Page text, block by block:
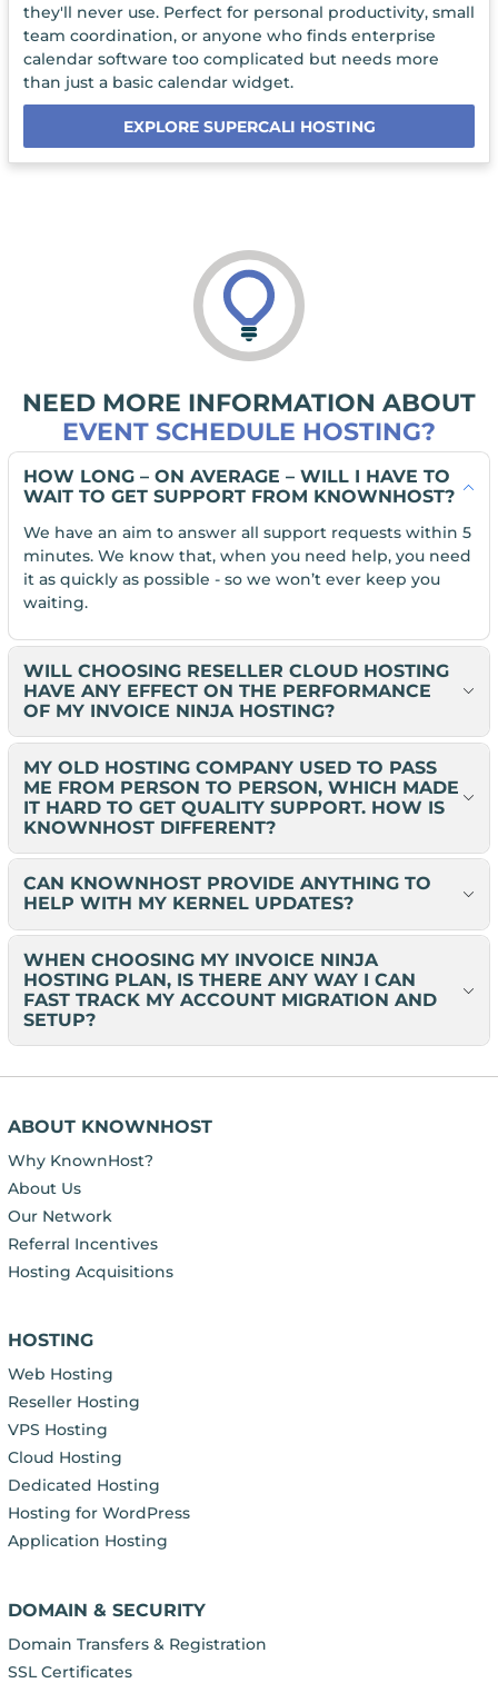
they'll never use. Perfect for personal productivity, small
team coordination, or anyone who finds enterprise
calendar software too complicated but needs more
than just a basic calendar widget.
EXPLORE SUPERCALI HOSTING
NEED MORE INFORMATION ABOUT
EVENT SCHEDULE HOSTING?
HOW LONG – ON AVERAGE – WILL I HAVE TO
WAIT TO GET SUPPORT FROM KNOWNHOST?
We have an aim to answer all support requests within 5
minutes. We know that, when you need help, you need
it as quickly as possible - so we won’t ever keep you
waiting.
WILL CHOOSING RESELLER CLOUD HOSTING
HAVE ANY EFFECT ON THE PERFORMANCE
OF MY INVOICE NINJA HOSTING?
MY OLD HOSTING COMPANY USED TO PASS
ME FROM PERSON TO PERSON, WHICH MADE
IT HARD TO GET QUALITY SUPPORT. HOW IS
KNOWNHOST DIFFERENT?
CAN KNOWNHOST PROVIDE ANYTHING TO
HELP WITH MY KERNEL UPDATES?
WHEN CHOOSING MY INVOICE NINJA
HOSTING PLAN, IS THERE ANY WAY I CAN
FAST TRACK MY ACCOUNT MIGRATION AND
SETUP?
ABOUT KNOWNHOST
Why KnownHost?
About Us
Our Network
Referral Incentives
Hosting Acquisitions
HOSTING
Web Hosting
Reseller Hosting
VPS Hosting
Cloud Hosting
Dedicated Hosting
Hosting for WordPress
Application Hosting
DOMAIN & SECURITY
Domain Transfers & Registration
SSL Certificates